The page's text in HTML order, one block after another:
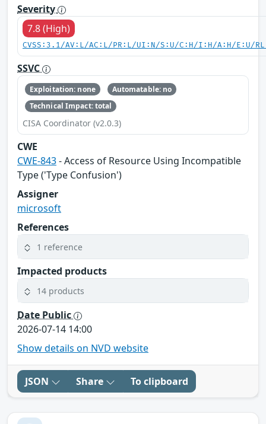
Severity
7.8 (High)
CVSS:3.1/AV:L/AC:L/PR:L/UI:N/S:U/C:H/I:H/A:H/E:U/
SSVC
Exploitation: none
Automatable: no
Technical Impact: total
CISA Coordinator (v2.0.3)
CWE
CWE-843- Access of Resource Using Incompatible
Type ('Type Confusion')
Assigner
microsoft
References
1 reference
Impacted products
14 products
Date Public
2026-07-14 14:00
Show details on NVD website
JSON Share To clipboard